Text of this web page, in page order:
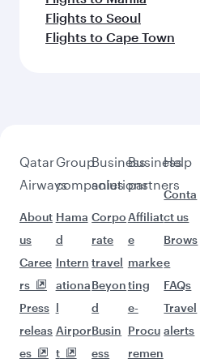
Flights to Seoul
Flights to Cape Town
Qatar
Airways
About
us
Caree
rs
Press
releas
es
Group
companies
Hama
d
Intern
ationa
l
Airpor
t
Business
solutions
Corpo
rate
travel
Beyon
d
Busin
ess
Business
partners
Affiliat
e
marke
ting
e-
Procu
remen
Help
Conta
ct us
Brows
e
FAQs
Travel
alerts